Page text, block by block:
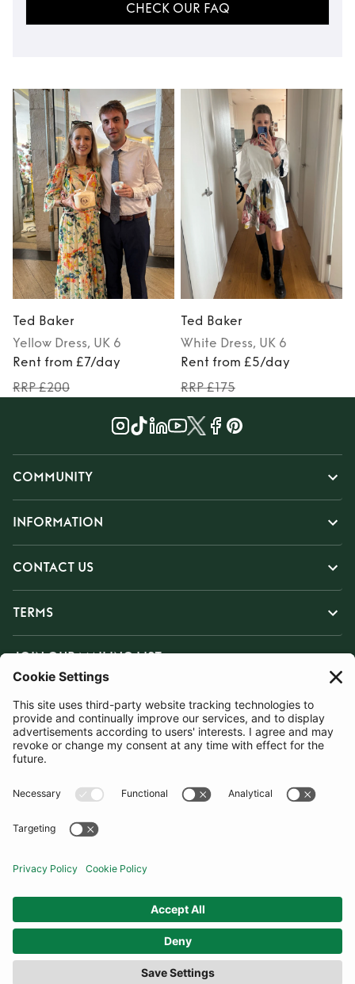
CHECK OUR FAQ
Ted Baker
Yellow Dress, UK 6
Rent from £7/day
RRP £200
Ted Baker
White Dress, UK 6
Rent from £5/day
RRP £175
COMMUNITY
INFORMATION
CONTACT US
TERMS
JOIN OUR MAILING LIST
SUBSCRIBE
United Kingdom